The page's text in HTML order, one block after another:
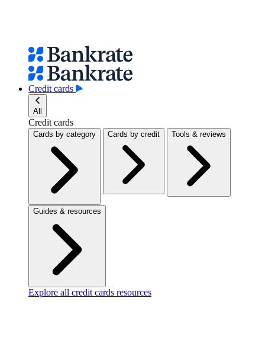
Credit cards
All
Credit cards
Cards by category Cards by credit Tools & reviews
Guides & resources
Explore all credit cards resources